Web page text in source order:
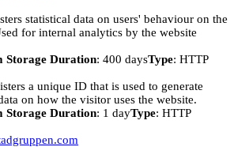
statistical data on users' behaviour on the
for internal analytics by the website
Storage Duration: 400 daysType: HTTP
a unique ID that is used to generate
on how the visitor uses the website.
Storage Duration: 1 dayType: HTTP